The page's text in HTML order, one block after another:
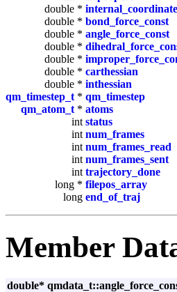
double *
double * bond_force_const
double * angle_force_const
double *
double *
double * carthessian
double * inthessian
qm_timestep_t * qm_timestep
qm_atom_t * atoms
int status
int num_frames
int num_frames_read
int num_frames_sent
int trajectory_done
long * filepos_array
long end_of_traj
Member
double*